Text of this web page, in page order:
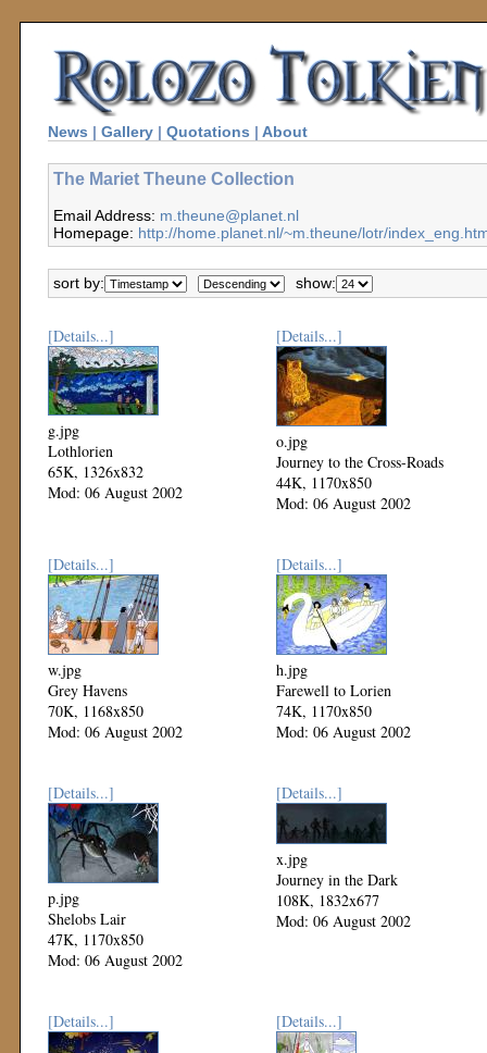
News | Gallery | Quotations | About
The Mariet Theune Collection
Email Address: m.theune@planet.nl
Homepage: http://home.planet.nl/~m.theune/lotr/
sort by: show:
[Details...]
g.jpg
Lothlorien
65K, 1326x832
Mod: 06 August 2002
[Details...]
o.jpg
Journey to the Cross-Roads
44K, 1170x850
Mod: 06 August 2002
[Details...]
w.jpg
Grey Havens
70K, 1168x850
Mod: 06 August 2002
[Details...]
h.jpg
Farewell to Lorien
74K, 1170x850
Mod: 06 August 2002
[Details...]
p.jpg
Shelobs Lair
47K, 1170x850
Mod: 06 August 2002
[Details...]
x.jpg
Journey in the Dark
108K, 1832x677
Mod: 06 August 2002
[Details...] [Details...]